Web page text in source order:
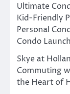
Ultimate
Kid-Friendly
Personal
Condo
Skye at
Commuting
the Heart of